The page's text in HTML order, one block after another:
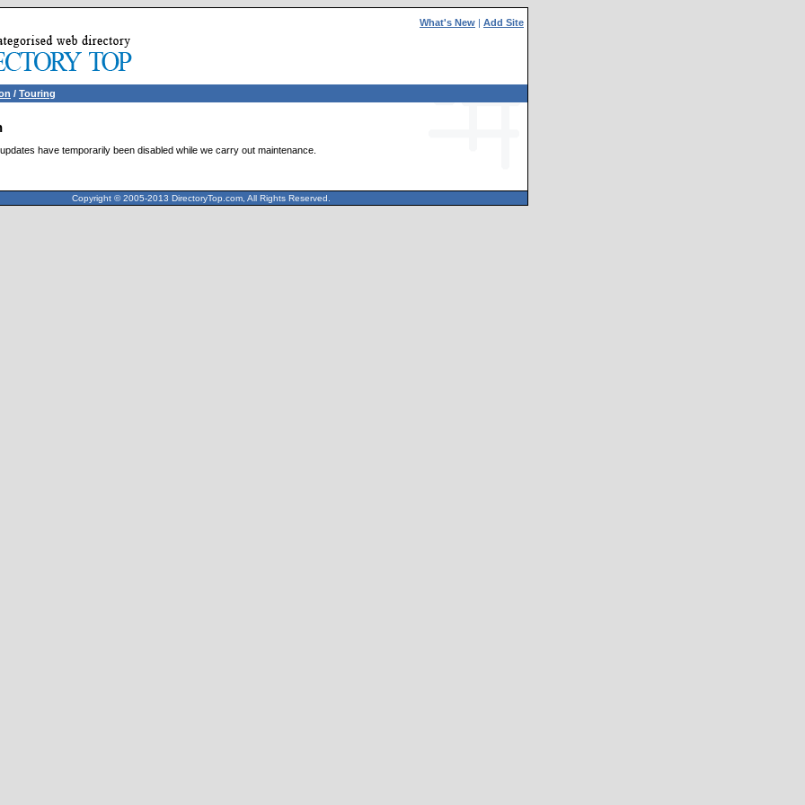
What's New | Add Site
/ Touring
have temporarily been disabled while we carry out maintenance.
Copyright © 2005-2013 DirectoryTop.com, All Rights Reserved.